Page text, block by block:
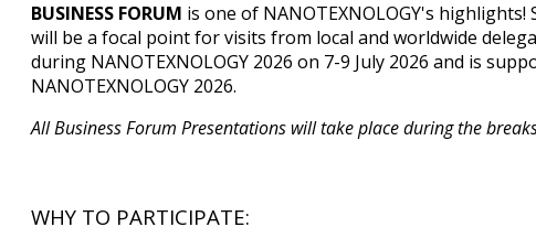
BUSINESS FORUM is one of NANOTEXNOLOGY's
will be a focal point for visits from local and worldwide
during NANOTEXNOLOGY 2026 on 7-9 July 2026 and is
NANOTEXNOLOGY 2026.
All Business Forum Presentations will take place during the
WHY TO PARTICIPATE: